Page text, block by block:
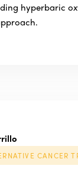
hyperbaric
CANCER